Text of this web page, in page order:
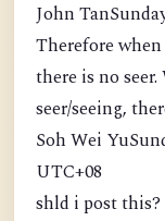
John
Therefore when
there is no
seer/seeing,
Soh Wei
UTC+08
shld i post this?